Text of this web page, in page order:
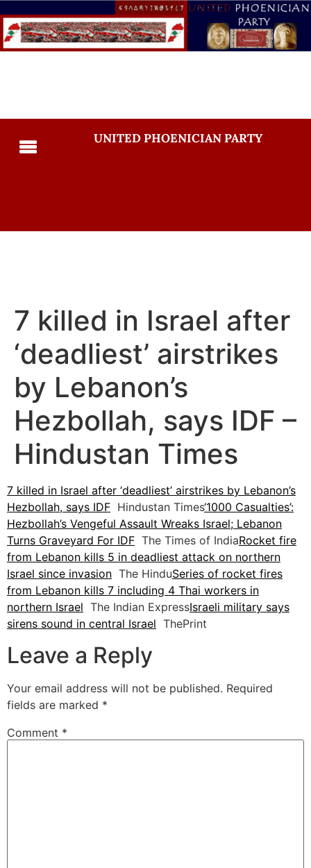
UNITED PHOENICIAN PARTY
7 killed in Israel after
‘deadliest’ airstrikes
by Lebanon’s
Hezbollah, says IDF –
Hindustan Times
7 killed in Israel after ‘deadliest’ airstrikes by Lebanon’s
Hezbollah, says IDF Hindustan Times‘1000 Casualties’:
Hezbollah’s Vengeful Assault Wreaks Israel; Lebanon
Turns Graveyard For IDF The Times of IndiaRocket fire
from Lebanon kills 5 in deadliest attack on northern
Israel since invasion The HinduSeries of rocket fires
from Lebanon kills 7 including 4 Thai workers in
northern Israel The Indian ExpressIsraeli military says
sirens sound in central Israel ThePrint
Leave a Reply
Your email address will not be published. Required
fields are marked *
Comment *